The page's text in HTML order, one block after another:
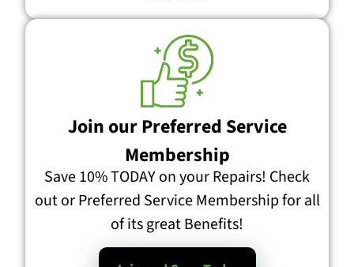
Join our Preferred Service
Membership
Save 10% TODAY on your Repairs! Check
out or Preferred Service Membership for all
of its great Benefits!